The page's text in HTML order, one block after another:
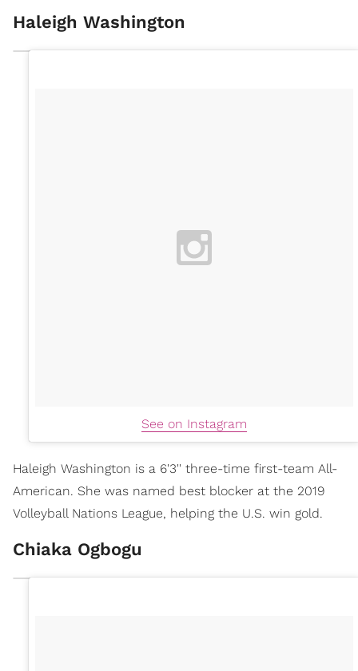
Haleigh Washington
See on Instagram
Haleigh Washington is a 6'3'' three-time first-team All-
American. She was named best blocker at the 2019
Volleyball Nations League, helping the U.S. win gold.
Chiaka Ogbogu